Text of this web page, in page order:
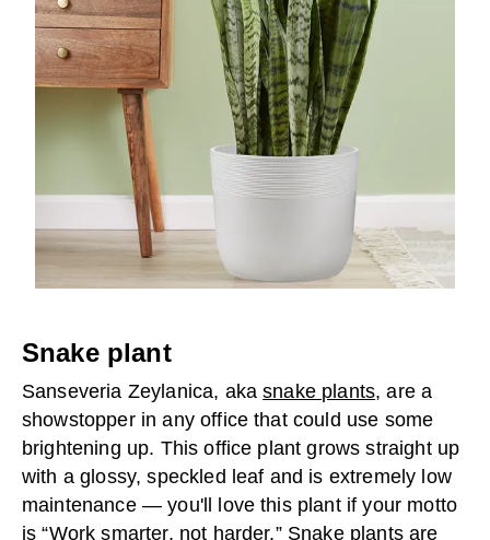
Snake plant
Sanseveria Zeylanica, akasnake plants, are a
showstopper in any office that could use some
brightening up. This office plant grows straight up
with a glossy, speckled leaf and is extremely low
maintenance — you'll love this plant if your motto
is “Work smarter, not harder.” Snake plants are